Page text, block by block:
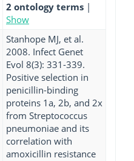
2 ontology terms |
Show
Stanhope MJ, et al.
2008. Infect Genet
Evol 8(3): 331-339.
Positive selection in
penicillin-binding
proteins 1a, 2b, and 2x
from Streptococcus
pneumoniae and its
correlation with
amoxicillin resistance